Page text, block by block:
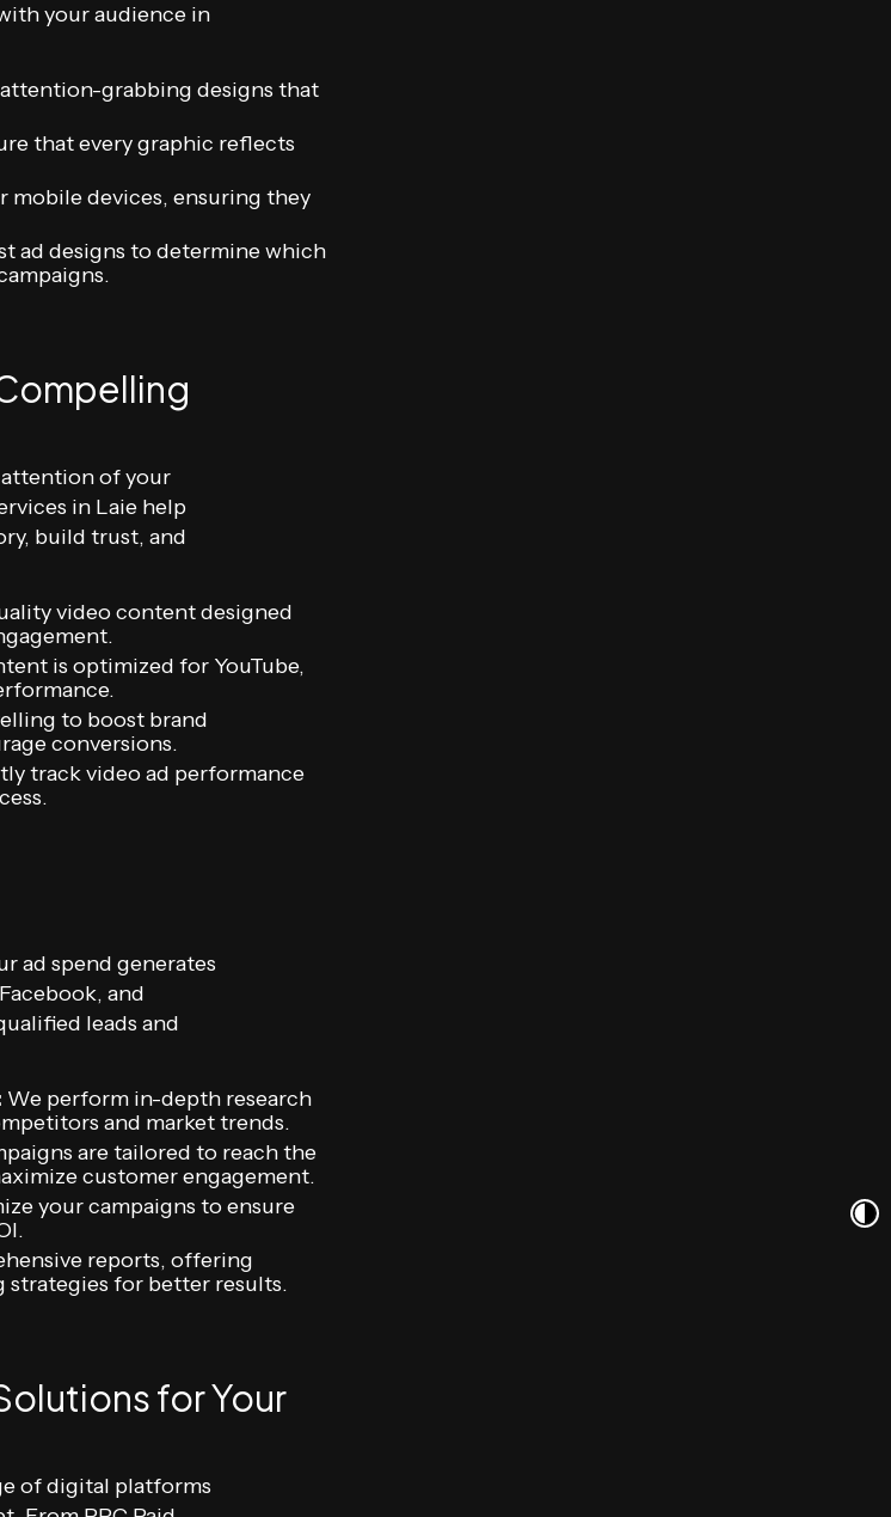
your audience in
grabbing designs that
that every graphic reflects
mobile devices, ensuring they
ad designs to determine which
of your
in Laie help
build trust, and
video content designed
is optimized for YouTube,
to boost brand
conversions.
track video ad performance
ad spend generates
and
leads and
We perform in-depth research
and market trends.
are tailored to reach the
customer engagement.
your campaigns to ensure
reports, offering
strategies for better results.
for Your
of digital platforms